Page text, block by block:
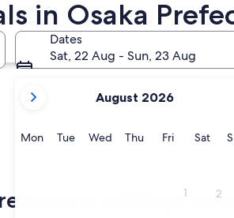
in Osaka
Dates
Sat, 22 Aug - Sun, 23 Aug
current
are
September,
August 2026
MonMonday
TueTuesday
WedWednesday
ThuThursday
FriFridaySat
1 2
holiday